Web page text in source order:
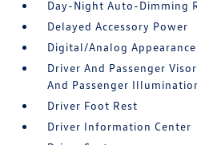
Day-Night Auto-Dimming
Delayed Accessory Power
Digital/Analog Appearance
Driver And Passenger
And Passenger
Driver Foot Rest
Driver Information Center